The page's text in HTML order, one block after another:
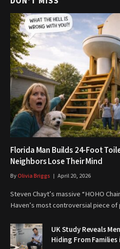
Florida Man Builds 24-Foot
Neighbors Lose Their Mind
ByOlivia Briggs April 20, 2026
Steven Chayt’s massive “HOHO
Haven’s most controversial piece
UK Study Reveals
Hiding From